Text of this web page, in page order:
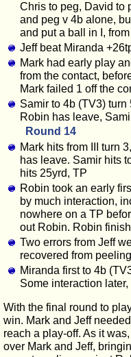
Chris to peg, David to
and peg v 4b alone,
and put a ball in I,
Jeff beat Miranda
Mark had early play
from the contact,
Mark failed 1 off the
Samir to 4b (TV3)
Robin has leave,
Round 14
Mark hits from III turn
has leave. Samir hits
hits 25yrd, TP
Robin took an early
by much interaction,
nowhere on a TP
out Robin. Robin
Two errors from Jeff
recovered from
Miranda first to 4b
Some interaction
With the final round to
win. Mark and Jeff
reach a play-off. As it
over Mark and Jeff,